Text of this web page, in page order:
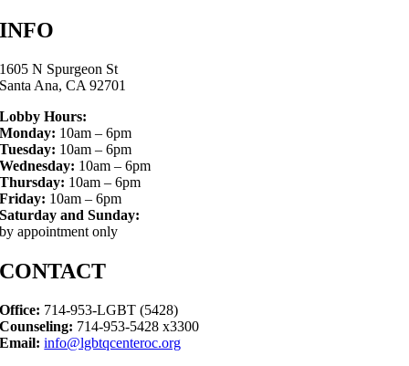
INFO
1605 N Spurgeon St
Santa Ana, CA 92701
Lobby Hours:
Monday: 10am – 6pm
Tuesday: 10am – 6pm
Wednesday: 10am – 6pm
Thursday: 10am – 6pm
Friday: 10am – 6pm
Saturday and Sunday:
by appointment only
CONTACT
Office: 714-953-LGBT (5428)
Counseling: 714-953-5428 x3300
Email: info@lgbtqcenteroc.org